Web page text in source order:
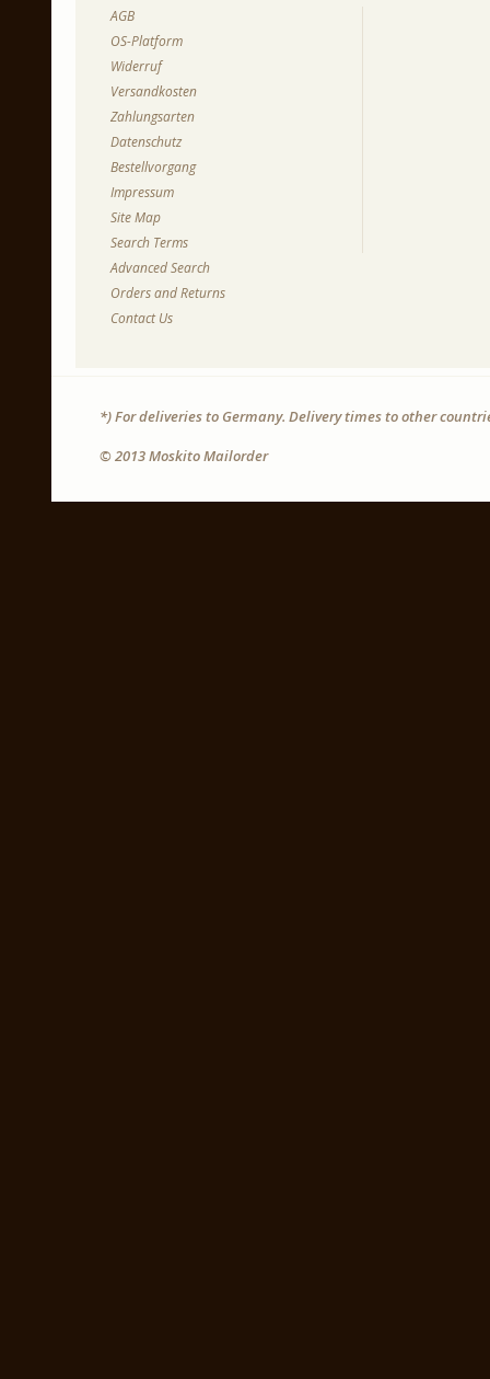
AGB
OS-Platform
Widerruf
Versandkosten
Zahlungsarten
Datenschutz
Bestellvorgang
Impressum
Site Map
Search Terms
Advanced Search
Orders and Returns
Contact Us
*) For deliveries to Germany. Delivery times to other
© 2013 Moskito Mailorder